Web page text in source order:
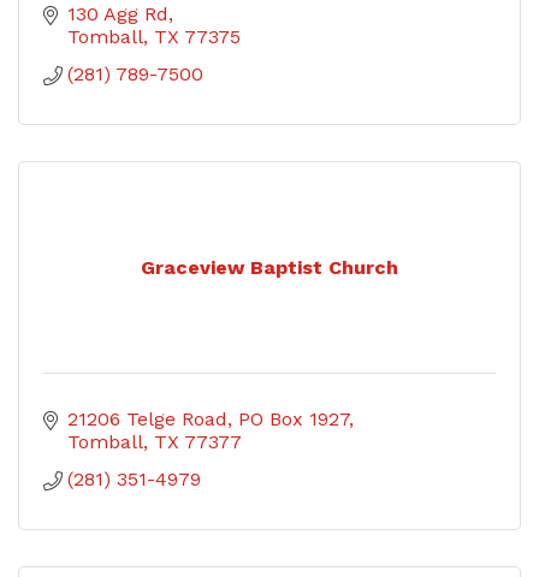
130 Agg Rd
Tomball TX 77375
(281) 789-7500
Graceview Baptist Church
21206 Telge Road
PO Box 1927
Tomball TX 77377
(281) 351-4979